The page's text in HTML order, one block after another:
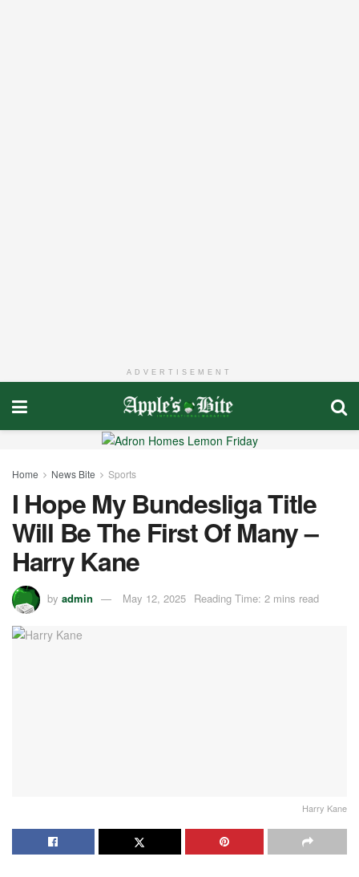
ADVERTISEMENT
Home News Bite Sports
I Hope My Bundesliga Title
Will Be The First Of Many –
Harry Kane
by admin May 12, 2025 Reading Time: 2 mins read
Harry Kane